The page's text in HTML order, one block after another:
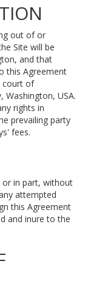
out of or
Site will be
and that
this Agreement
court of
Washington, USA.
rights in
prevailing party
fees.
or in part, without
attempted
this Agreement
and inure to the